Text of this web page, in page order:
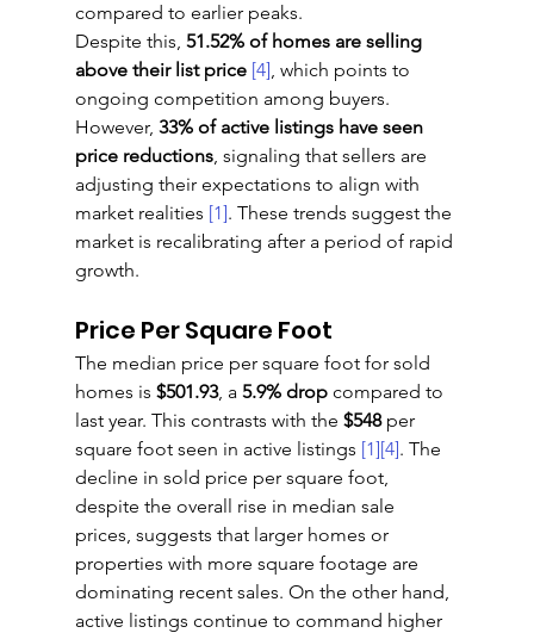
compared to earlier peaks.
Despite this, 51.52% of homes are selling
above their list price [4], which points to
ongoing competition among buyers.
However, 33% of active listings have seen
price reductions, signaling that sellers are
adjusting their expectations to align with
market realities [1]. These trends suggest the
market is recalibrating after a period of rapid
growth.
Price Per Square Foot
The median price per square foot for sold
homes is $501.93, a 5.9% drop compared to
last year. This contrasts with the $548 per
square foot seen in active listings [1][4]. The
decline in sold price per square foot,
despite the overall rise in median sale
prices, suggests that larger homes or
properties with more square footage are
dominating recent sales. On the other hand,
active listings continue to command higher